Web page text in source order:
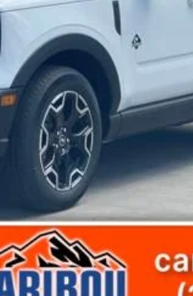
Get Today's Price
View Details